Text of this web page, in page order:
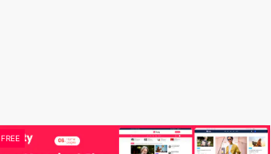
FREE